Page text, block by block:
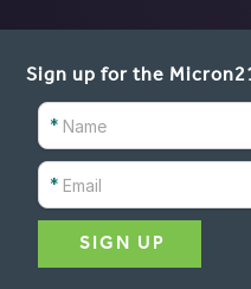
Sign up for the
*
*